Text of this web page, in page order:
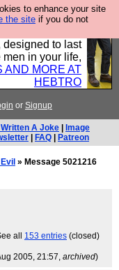
to enhance your site
the site if you do not
you to
clothes and
designed to last
in your life,
AND MORE AT
HEBTRO
or Signup
A Joke
Image
FAQ Patreon
» Message 5021216
all 153 entries (closed)
2005, 21:57, archived)